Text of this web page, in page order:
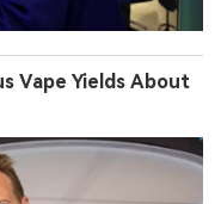
Vape Yields About